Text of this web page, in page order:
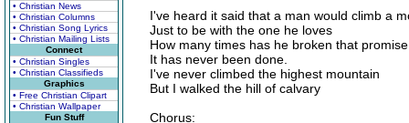
• Christian News
• Christian Columns
• Christian Song Lyrics
• Christian Mailing Lists
Connect
• Christian Singles
• Christian Classifieds
Graphics
• Free Christian Clipart
• Christian Wallpaper
Fun Stuff
I've heard it said that a man would climb a
Just to be with the one he loves
How many times has he broken that promise
It has never been done.
I've never climbed the highest mountain
But I walked the hill of calvary
Chorus: